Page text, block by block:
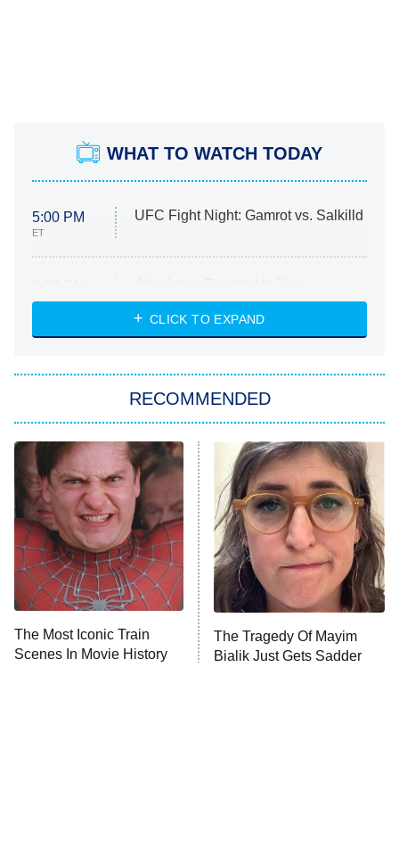
WHAT TO WATCH TODAY
5:00 PM
ET
UFC Fight Night: Gamrot vs. Salkilld
ET
Heart & Hustle: Houston
She Stole My Son's Heart
11:59 PM
ET
My Adventures With Superman
READ MORE
CLICK TO EXPAND
RECOMMENDED
The Most Iconic Train
Scenes In Movie History
The Tragedy Of Mayim
Bialik Just Gets Sadder